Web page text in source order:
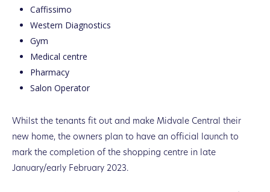
Caffissimo
Western Diagnostics
Gym
Medical centre
Pharmacy
Salon Operator
Whilst the tenants fit out and make Midvale Central their
new home, the owners plan to have an official launch to
mark the completion of the shopping centre in late
January/early February 2023.